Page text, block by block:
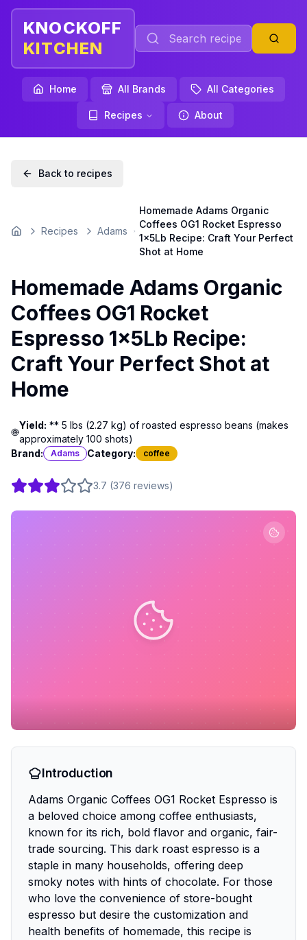
KNOCKOFF
KITCHEN
Home All Brands All Categories
Recipes About
Back to recipes
Home Recipes Adams
Homemade Adams Organic
Coffees OG1 Rocket Espresso
1x5Lb Recipe: Craft Your Perfect
Shot at Home
Homemade Adams Organic
Coffees OG1 Rocket
Espresso 1x5Lb Recipe:
Craft Your Perfect Shot at
Home
Yield: ** 5 lbs (2.27 kg) of roasted espresso beans (makes
approximately 100 shots)
Brand:
Adams Category: coffee
3.7 (376 reviews)
Introduction
Adams Organic Coffees OG1 Rocket Espresso is
a beloved choice among coffee enthusiasts,
known for its rich, bold flavor and organic, fair-
trade sourcing. This dark roast espresso is a
staple in many households, offering deep
smoky notes with hints of chocolate. For those
who love the convenience of store-bought
espresso but desire the customization and
health benefits of homemade, this recipe is